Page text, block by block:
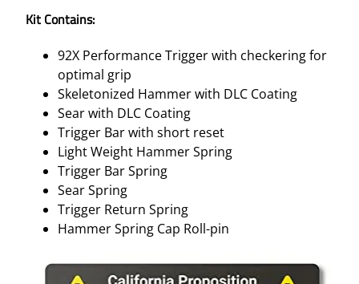
Kit Contains:
92X Performance Trigger with checkering for
optimal grip
Skeletonized Hammer with DLC Coating
Sear with DLC Coating
Trigger Bar with short reset
Light Weight Hammer Spring
Trigger Bar Spring
Sear Spring
Trigger Return Spring
Hammer Spring Cap Roll-pin